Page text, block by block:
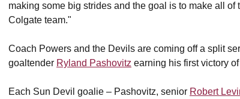
making some big strides and the goal is to make all
Colgate team."
Coach Powers and the Devils are coming off a split
goaltender Ryland Pashovitz earning his first victory
Each Sun Devil goalie – Pashovitz, senior Robert